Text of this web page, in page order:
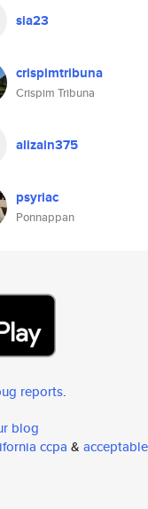
sia23
crispimtribuna
Crispim Tribuna
alizain375
psyriac
Ponnappan
reports.
blog
ccpa & acceptable